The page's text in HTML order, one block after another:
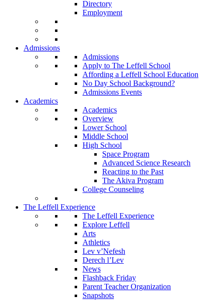
Directory
Employment
Admissions
Admissions
Apply to The Leffell School
Affording a Leffell School Education
No Day School Background?
Admissions Events
Academics
Academics
Overview
Lower School
Middle School
High School
Space Program
Advanced Science Research
Reacting to the Past
The Akiva Program
College Counseling
The Leffell Experience
The Leffell Experience
Explore Leffell
Arts
Athletics
Lev v’Nefesh
Derech l’Lev
News
Flashback Friday
Parent Teacher Organization
Snapshots